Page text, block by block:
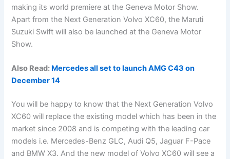
making its world premiere at the Geneva Motor Show.
Apart from the Next Generation Volvo XC60, the Maruti
Suzuki Swift will also be launched at the Geneva Motor
Show.
Also Read: Mercedes all set to launch AMG C43 on
December 14
You will be happy to know that the Next Generation Volvo
XC60 will replace the existing model which has been in the
market since 2008 and is competing with the leading car
models i.e. Mercedes-Benz GLC, Audi Q5, Jaguar F-Pace
and BMW X3. And the new model of Volvo XC60 will see a